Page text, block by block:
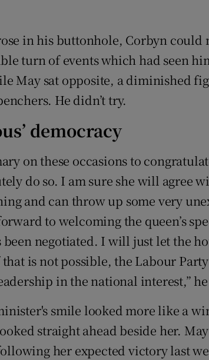
in his buttonhole, Corbyn could
turn of events which had seen
May sat opposite, a diminished
He didn’t try.
democracy
on these occasions to
do so. I am sure she will agree
and can throw up some very
to welcoming the queen’s
been negotiated. I will just let the
is not possible, the Labour
in the national interest,”
smile looked more like a
straight ahead beside her.
her expected victory last